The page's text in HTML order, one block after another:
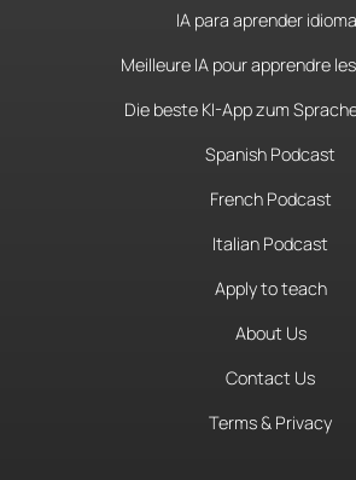
IA para aprender
Meilleure IA pour apprendre
Die beste KI-App zum
Spanish Podcast
French Podcast
Italian Podcast
Apply to teach
About Us
Contact Us
Terms & Privacy